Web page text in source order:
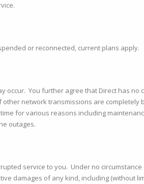
or reconnected, current plans apply.
occur. You further agree that Direct has no
network transmissions are completely
for various reasons including
outages.
service to you. Under no circumstance
damages of any kind, including (without